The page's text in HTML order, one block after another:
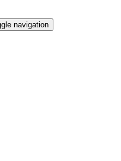
navigation